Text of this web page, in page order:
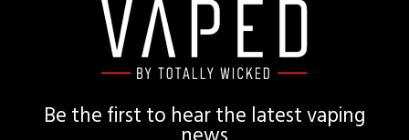
Be the first to hear the latest vaping